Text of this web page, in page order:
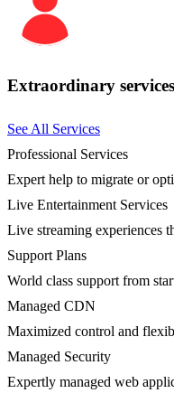
Extraordinary
See All Services
Professional Services
Expert help to migrate or
Live Entertainment Services
Live streaming experiences
Support Plans
World class support from
Managed CDN
Maximized control and
Managed Security
Expertly managed web